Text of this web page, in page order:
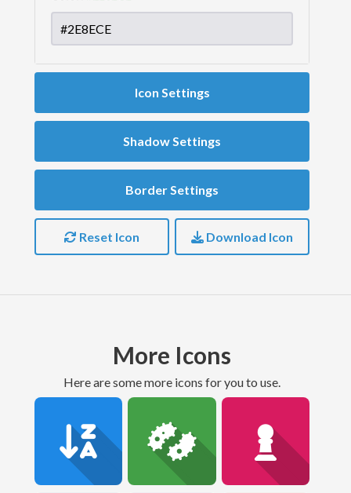
Icon Settings
Shadow Settings
Border Settings
Reset Icon Download Icon
More Icons
Here are some more icons for you to use.